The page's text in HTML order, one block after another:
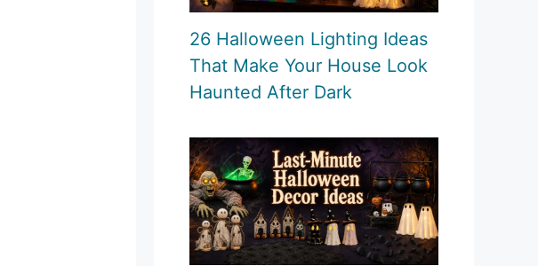
26 Halloween Lighting Ideas
That Make Your House Look
Haunted After Dark